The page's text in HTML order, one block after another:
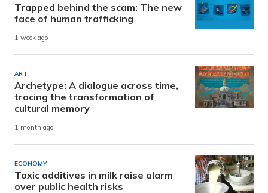
Trapped behind the scam: The new
face of human trafficking
1 week ago
ART
Archetype: A dialogue across time,
tracing the transformation of
cultural memory
1 month ago
ECONOMY
Toxic additives in milk raise alarm
over public health risks